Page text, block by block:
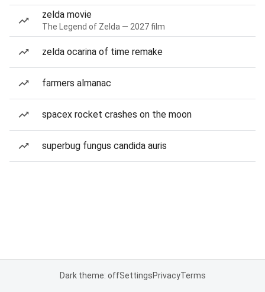
zelda movie
The Legend of Zelda — 2027 film
zelda ocarina of time remake
farmers almanac
spacex rocket crashes on the moon
superbug fungus candida auris
Dark theme: offSettingsPrivacyTerms